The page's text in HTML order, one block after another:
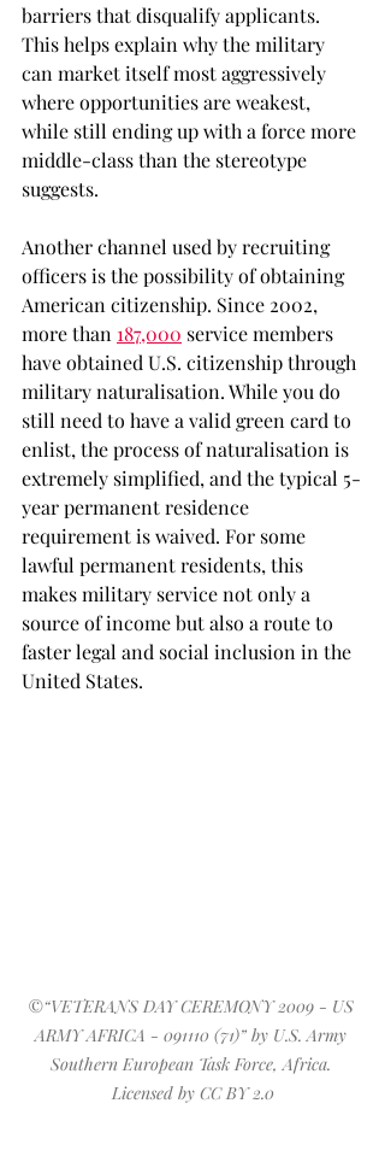
barriers that disqualify applicants.
This helps explain why the military
can market itself most aggressively
where opportunities are weakest,
while still ending up with a force more
middle-class than the stereotype
suggests.
Another channel used by recruiting
officers is the possibility of obtaining
American citizenship. Since 2002,
more than 187,000 service members
have obtained U.S. citizenship through
military naturalisation. While you do
still need to have a valid green card to
enlist, the process of naturalisation is
extremely simplified, and the typical 5-
year permanent residence
requirement is waived. For some
lawful permanent residents, this
makes military service not only a
source of income but also a route to
faster legal and social inclusion in the
United States.
©“VETERANS DAY CEREMONY 2009 - US
ARMY AFRICA - 091110 (71)” by U.S. Army
Southern European Task Force, Africa.
Licensed by CC BY 2.0